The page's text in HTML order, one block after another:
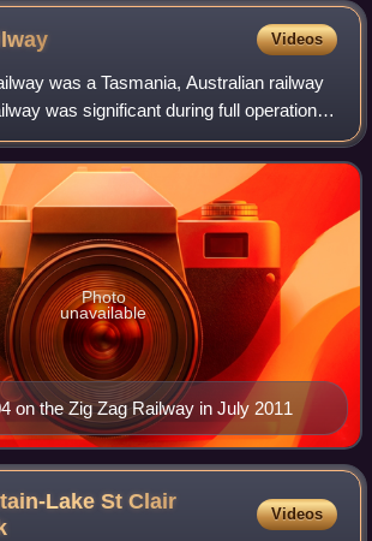
Videos
was a Tasmania, Australian railway
was significant during full operation,
Tasmanian Government Railways
that at Zee
on the Zig Zag Railway in July 2011
Photo
unavailable
Lake St Clair
Videos